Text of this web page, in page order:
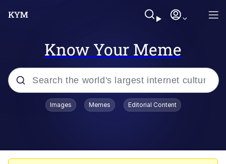
Know Your Meme
Popular searches
Images Memes Editorial Content